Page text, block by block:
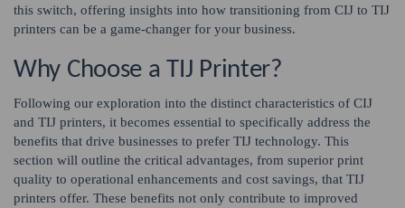
this switch, offering insights into how transitioning from CIJ to TIJ
printers can be a game-changer for your business.
Why Choose a TIJ Printer?
Following our exploration into the distinct characteristics of CIJ
and TIJ printers, it becomes essential to specifically address the
benefits that drive businesses to prefer TIJ technology. This
section will outline the critical advantages, from superior print
quality to operational enhancements and cost savings, that TIJ
printers offer. These benefits not only contribute to improved